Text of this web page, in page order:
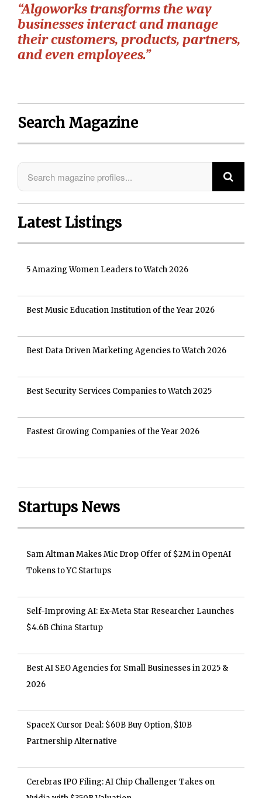
“Algoworks transforms the way
businesses interact and manage
their customers, products, partners,
and even employees.”
Search Magazine
Latest Listings
5 Amazing Women Leaders to Watch 2026
Best Music Education Institution of the Year 2026
Best Data Driven Marketing Agencies to Watch 2026
Best Security Services Companies to Watch 2025
Fastest Growing Companies of the Year 2026
Startups News
Sam Altman Makes Mic Drop Offer of $2M in OpenAI
Tokens to YC Startups
Self-Improving AI: Ex-Meta Star Researcher Launches
$4.6B China Startup
Best AI SEO Agencies for Small Businesses in 2025 &
2026
SpaceX Cursor Deal: $60B Buy Option, $10B
Partnership Alternative
Cerebras IPO Filing: AI Chip Challenger Takes on